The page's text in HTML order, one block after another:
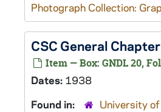
Photograph Collection:
CSC General
Item — Box: GNDL 20,
Dates: 1938
Found in:
University